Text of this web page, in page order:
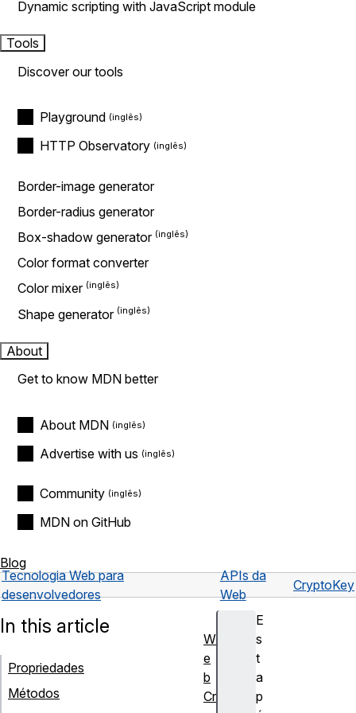
Dynamic scripting with JavaScript module
Tools
Discover our tools
Playground
HTTP Observatory
Border-image generator
Border-radius generator
Box-shadow generator
Color format converter
Color mixer
Shape generator
About
Get to know MDN better
About MDN
Advertise with us
Community
MDN on GitHub
Blog
Tecnologia Web para
desenvolvedores
APIs da
Web
CryptoKey
E
s
t
a
p
In this article
Propriedades
Métodos
W
e
b
Cr